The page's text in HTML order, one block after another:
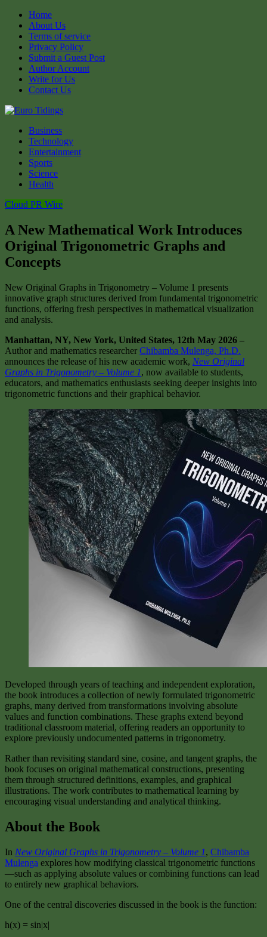
Home
About Us
Terms of service
Privacy Policy
Submit a Guest Post
Author Account
Write for Us
Contact Us
Business
Technology
Entertainment
Sports
Science
Health
Cloud PR Wire
A New Mathematical Work Introduces
Original Trigonometric Graphs and
Concepts
New Original Graphs in Trigonometry – Volume 1 presents
innovative graph structures derived from fundamental trigonometric
functions, offering fresh perspectives in mathematical visualization
and analysis.
Manhattan, NY, New York, United States, 12th May 2026 –
Author and mathematics researcher Chibamba Mulenga, Ph.D.
announces the release of his new academic work, New Original
Graphs in Trigonometry – Volume 1, now available to students,
educators, and mathematics enthusiasts seeking deeper insights into
trigonometric functions and their graphical behavior.
Developed through years of teaching and independent exploration,
the book introduces a collection of newly formulated trigonometric
graphs, many derived from transformations involving absolute
values and function combinations. These graphs extend beyond
traditional classroom material, offering readers an opportunity to
explore previously undocumented patterns in trigonometry.
Rather than revisiting standard sine, cosine, and tangent graphs, the
book focuses on original mathematical constructions, presenting
them through structured definitions, examples, and graphical
illustrations. The work contributes to mathematical learning by
encouraging visual understanding and analytical thinking.
About the Book
In New Original Graphs in Trigonometry – Volume 1, Chibamba
Mulenga explores how modifying classical trigonometric functions
—such as applying absolute values or combining functions can lead
to entirely new graphical behaviors.
One of the central discoveries discussed in the book is the function:
h(x) = sin|x|